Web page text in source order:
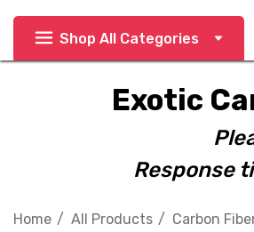
Shop All Categories
Exotic
Response
Home All Products Carbon